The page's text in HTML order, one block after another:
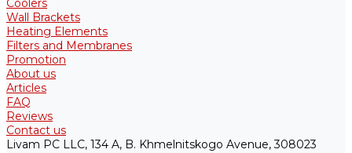
Coolers
Wall Brackets
Heating Elements
Filters and Membranes
Promotion
About us
Articles
FAQ
Reviews
Contact us
Livam PC LLC, 134 A, B. Khmelnitskogo Avenue, 308023